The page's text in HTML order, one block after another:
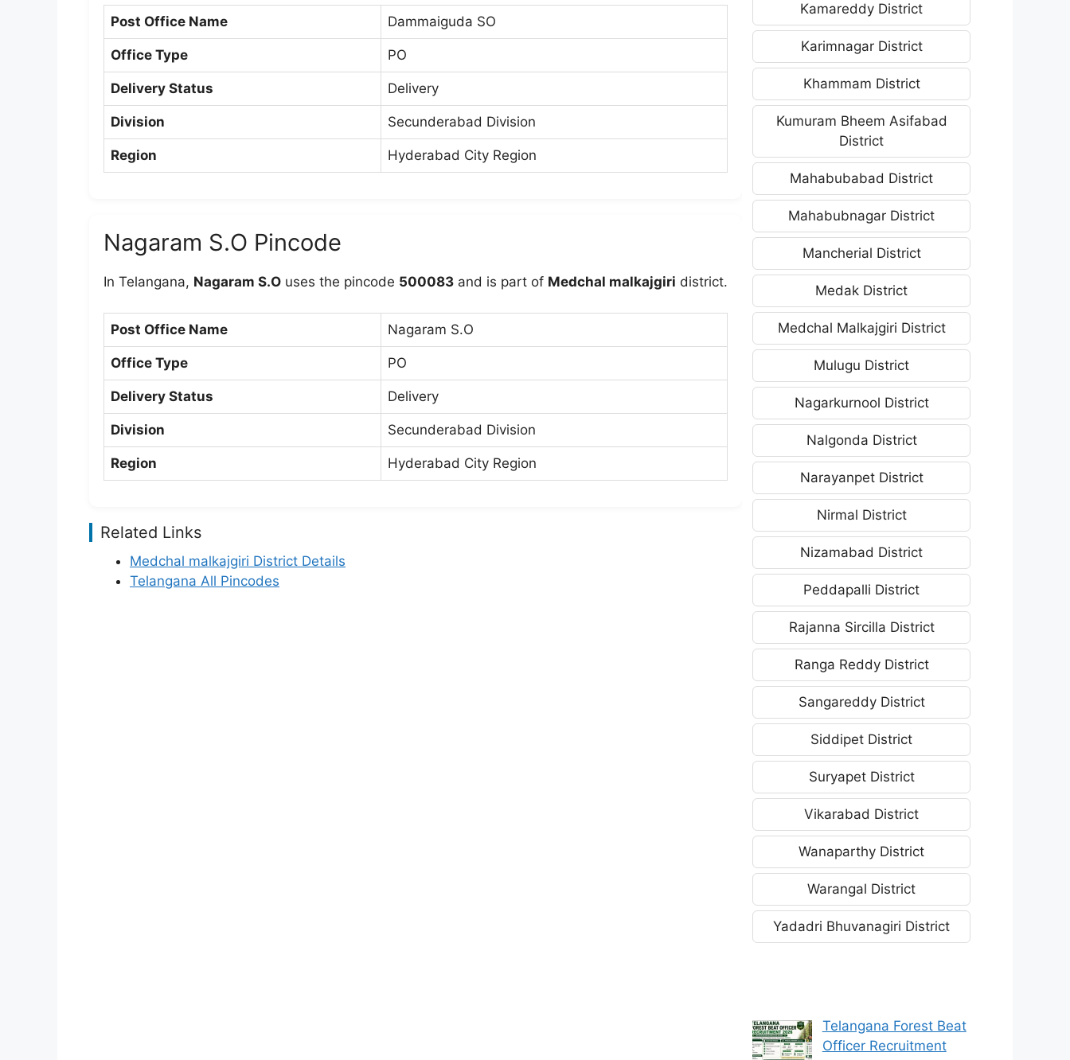
Post Office Name Dammaiguda SO
Office Type PO
Delivery Status Delivery
Division Secunderabad Division
Region Hyderabad City Region
Nagaram S.O Pincode
In Telangana, Nagaram S.O uses the pincode 500083 and is part of Medchal malkajgiri district.
Post Office Name Nagaram S.O
Office Type PO
Delivery Status Delivery
Division Secunderabad Division
Region Hyderabad City Region
Related Links
Medchal malkajgiri District Details
Telangana All Pincodes
Kamareddy District
Karimnagar District
Khammam District
Kumuram Bheem Asifabad
District
Mahabubabad District
Mahabubnagar District
Mancherial District
Medak District
Medchal Malkajgiri District
Mulugu District
Nagarkurnool District
Nalgonda District
Narayanpet District
Nirmal District
Nizamabad District
Peddapalli District
Rajanna Sircilla District
Ranga Reddy District
Sangareddy District
Siddipet District
Suryapet District
Vikarabad District
Wanaparthy District
Warangal District
Yadadri Bhuvanagiri District
Telangana Forest Beat
Officer Recruitment